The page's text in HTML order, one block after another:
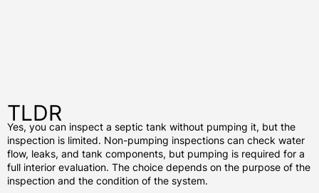
TLDR
Yes, you can inspect a septic tank without pumping it, but the
inspection is limited. Non-pumping inspections can check water
flow, leaks, and tank components, but pumping is required for a
full interior evaluation. The choice depends on the purpose of the
inspection and the condition of the system.